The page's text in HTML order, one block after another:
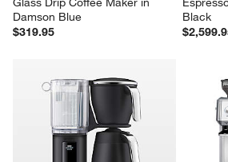
Damson Blue
$319.95
Black